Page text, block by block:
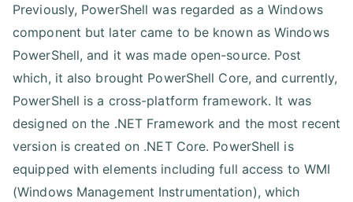
Previously, PowerShell was regarded as a Windows
component but later came to be known as Windows
PowerShell, and it was made open-source. Post
which, it also brought PowerShell Core, and currently,
PowerShell is a cross-platform framework. It was
designed on the .NET Framework and the most recent
version is created on .NET Core. PowerShell is
equipped with elements including full access to WMI
(Windows Management Instrumentation), which